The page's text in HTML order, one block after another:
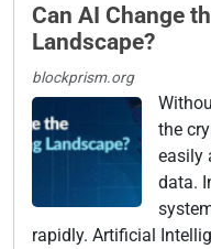
Can AI Change
Landscape?
blockprism.org
the
easily
data.
rapidly. Artificial